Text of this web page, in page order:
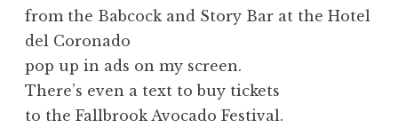
from the Babcock and Story Bar at the Hotel
del Coronado
pop up in ads on my screen.
There’s even a text to buy tickets
to the Fallbrook Avocado Festival.